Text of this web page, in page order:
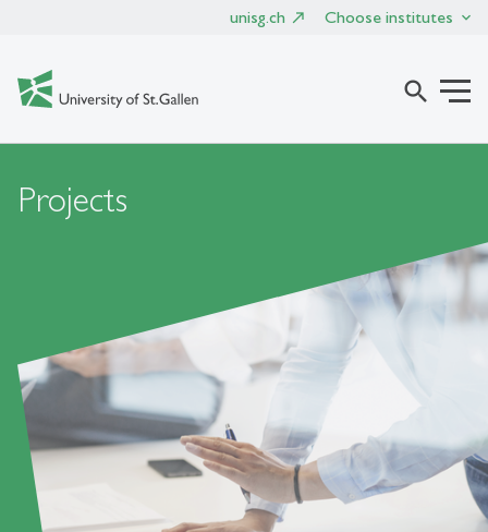
unisg.ch Choose institutes
search
Projects